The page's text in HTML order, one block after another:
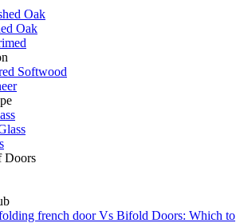
Oak
Oak
Softwood
Doors
french door Vs Bifold Doors: Which to